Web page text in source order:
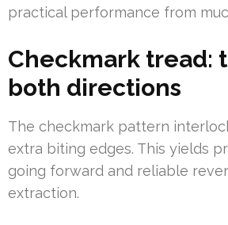
practical performance from
Checkmark tread:
both directions
The checkmark pattern
extra biting edges. This yields
going forward and reliable
extraction.